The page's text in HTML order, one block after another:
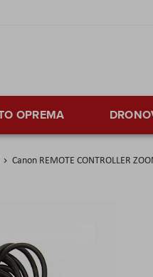
OPREMA
Canon REMOTE CONTROLLER